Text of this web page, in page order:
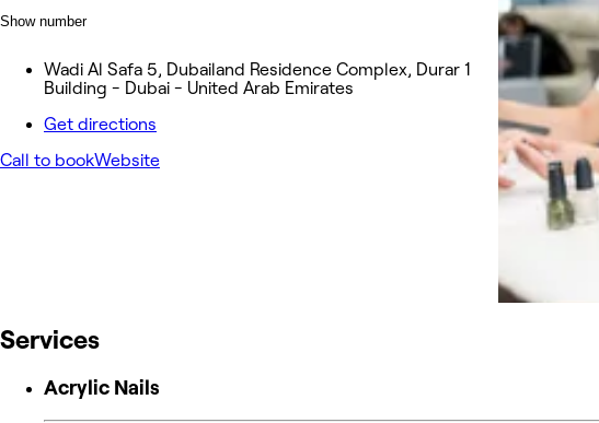
Show number
Wadi Al Safa 5, Dubailand Residence Complex, Durar 1
Building - Dubai - United Arab Emirates
Get directions
Call to bookWebsite
Services
Acrylic Nails